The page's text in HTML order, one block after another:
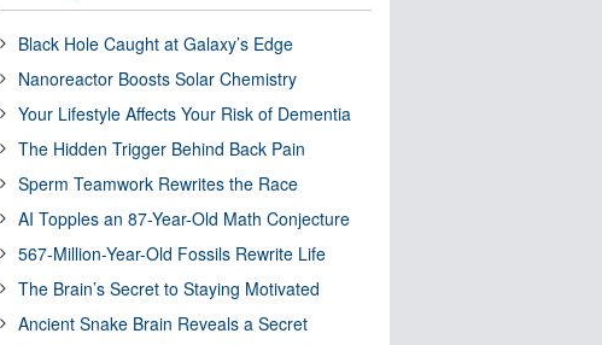
Black Hole Caught at Galaxy’s Edge
Nanoreactor Boosts Solar Chemistry
Your Lifestyle Affects Your Risk of Dementia
The Hidden Trigger Behind Back Pain
Sperm Teamwork Rewrites the Race
AI Topples an 87-Year-Old Math Conjecture
567-Million-Year-Old Fossils Rewrite Life
The Brain’s Secret to Staying Motivated
Ancient Snake Brain Reveals a Secret